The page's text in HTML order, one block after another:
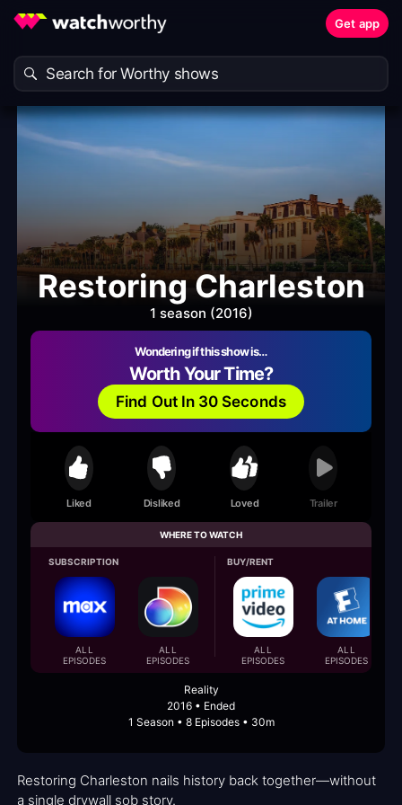
Get app
Restoring Charleston
1 season (2016)
Wondering if this show is…
Worth Your Time?
Find Out In 30 Seconds
Liked Disliked Loved Trailer
WHERE TO WATCH
SUBSCRIPTION
ALL
EPISODES
ALL
EPISODES
BUY/RENT
ALL
EPISODES
ALL
EPISODES
Reality
2016 • Ended
1 Season • 8 Episodes • 30m
Restoring Charleston nails history back together—without
a single drywall sob story.